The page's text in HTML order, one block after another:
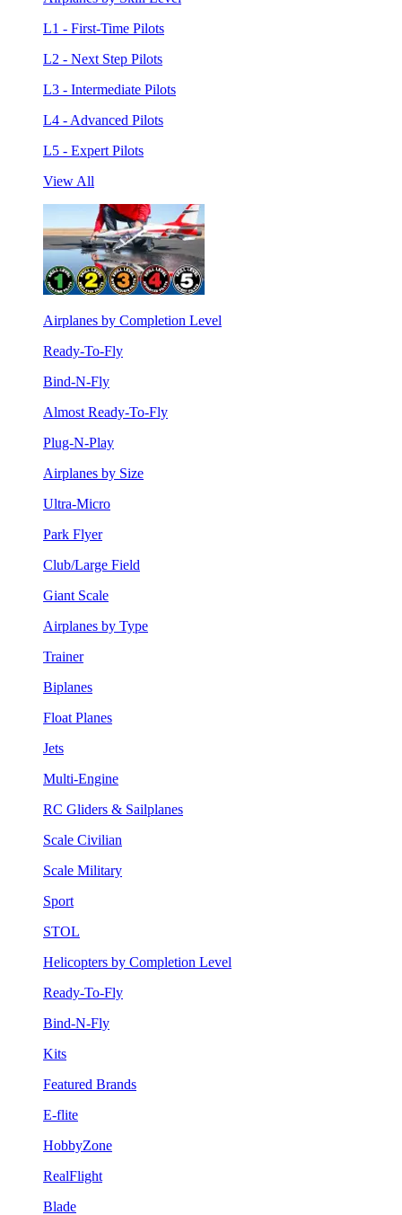
L1 - First-Time Pilots
L2 - Next Step Pilots
L3 - Intermediate Pilots
L4 - Advanced Pilots
L5 - Expert Pilots
View All
Airplanes by Completion Level
Ready-To-Fly
Bind-N-Fly
Almost Ready-To-Fly
Plug-N-Play
Airplanes by Size
Ultra-Micro
Park Flyer
Club/Large Field
Giant Scale
Airplanes by Type
Trainer
Biplanes
Float Planes
Jets
Multi-Engine
RC Gliders & Sailplanes
Scale Civilian
Scale Military
Sport
STOL
Helicopters by Completion Level
Ready-To-Fly
Bind-N-Fly
Kits
Featured Brands
E-flite
HobbyZone
RealFlight
Blade